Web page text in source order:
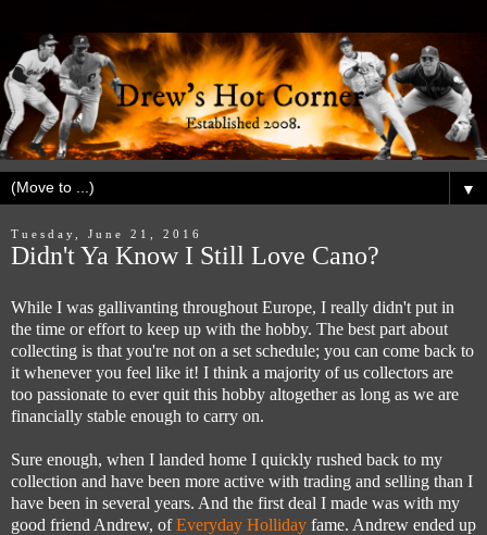
▼
Tuesday, June 21, 2016
Didn't Ya Know I Still Love Cano?
While I was gallivanting throughout Europe, I really didn't put in
the time or effort to keep up with the hobby. The best part about
collecting is that you're not on a set schedule; you can come back to
it whenever you feel like it! I think a majority of us collectors are
too passionate to ever quit this hobby altogether as long as we are
financially stable enough to carry on.
Sure enough, when I landed home I quickly rushed back to my
collection and have been more active with trading and selling than I
have been in several years. And the first deal I made was with my
good friend Andrew, ofEveryday Holliday fame. Andrew ended up